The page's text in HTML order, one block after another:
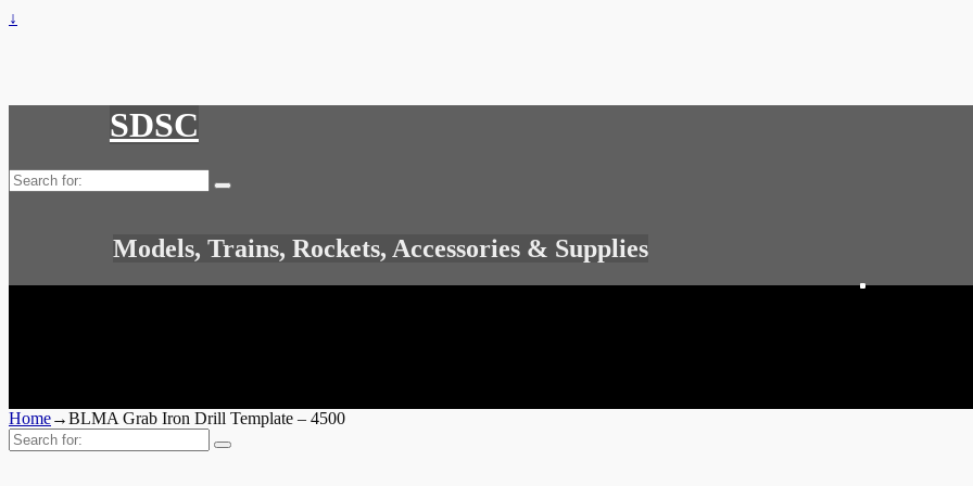
↓
SDSC
Search
for:
Models, Trains, Rockets, Accessories & Supplies
Home→BLMA Grab Iron Drill Template – 4500
Search
for: